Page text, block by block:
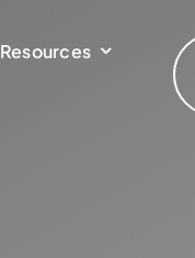
Resources